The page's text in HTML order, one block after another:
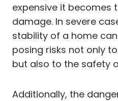
expensive it becomes
damage. In severe
stability of a home
posing risks not only
but also to the safety
Additionally, the